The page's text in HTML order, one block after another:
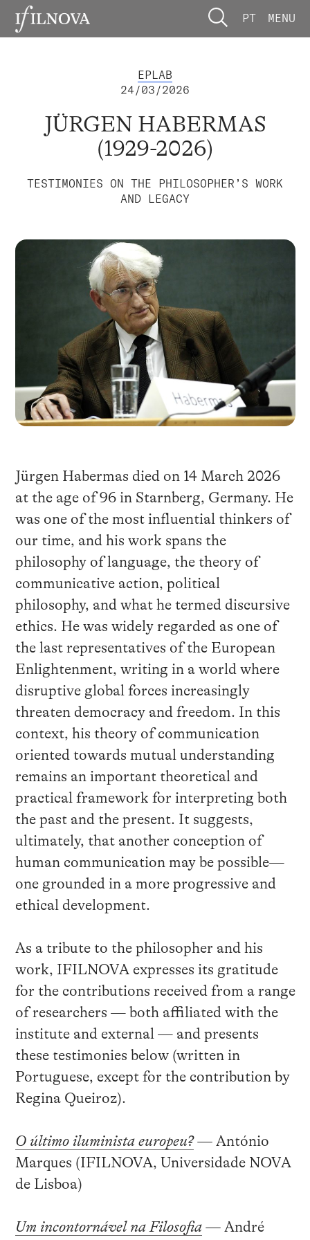
PT MENU
EPLAB
24/03/2026
JÜRGEN HABERMAS
(1929-2026)
TESTIMONIES ON THE PHILOSOPHER’S WORK
AND LEGACY
Jürgen Habermas died on 14 March 2026
at the age of 96 in Starnberg, Germany. He
was one of the most influential thinkers of
our time, and his work spans the
philosophy of language, the theory of
communicative action, political
philosophy, and what he termed discursive
ethics. He was widely regarded as one of
the last representatives of the European
Enlightenment, writing in a world where
disruptive global forces increasingly
threaten democracy and freedom. In this
context, his theory of communication
oriented towards mutual understanding
remains an important theoretical and
practical framework for interpreting both
the past and the present. It suggests,
ultimately, that another conception of
human communication may be possible—
one grounded in a more progressive and
ethical development.
As a tribute to the philosopher and his
work, IFILNOVA expresses its gratitude
for the contributions received from a range
of researchers — both affiliated with the
institute and external — and presents
these testimonies below (written in
Portuguese, except for the contribution by
Regina Queiroz).
O último iluminista europeu?—António
Marques (IFILNOVA, Universidade NOVA
de Lisboa)
Um incontornável na Filosofia—André